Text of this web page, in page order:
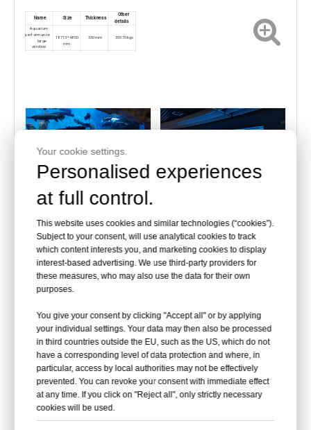
Name Size Thickness
Other
details
Aquarium
performance
large
window
18713*4800
mm
330mm 35570kgs
Acrylic aquarium window
Curved window aquarium：
Arc window
Aquarium
13.417*2.96m
200mm
6.3*2.96m
160mm
How do we install a custom-made
bespoke aquarium by using acrylic
sheets?
Your cookie settings.
Personalised experiences
at full control.
This website uses cookies and similar technologies (“cookies”).
Subject to your consent, will use analytical cookies to track
which content interests you, and marketing cookies to display
interest-based advertising. We use third-party providers for
these measures, who may also use the data for their own
purposes.
You give your consent by clicking "Accept all" or by applying
your individual settings. Your data may then also be processed
in third countries outside the EU, such as the US, which do not
have a corresponding level of data protection and where, in
particular, access by local authorities may not be effectively
prevented. You can revoke your consent with immediate effect
at any time. If you click on "Reject all", only strictly necessary
cookies will be used.